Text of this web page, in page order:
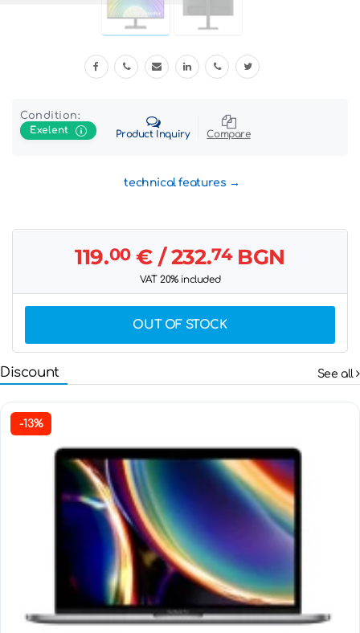
Condition:
Exelent
Product Inquiry Compare
technical features
119.00€ / 232.74BGN
VAT 20% included
OUT OF STOCK
Discount See all
-13%